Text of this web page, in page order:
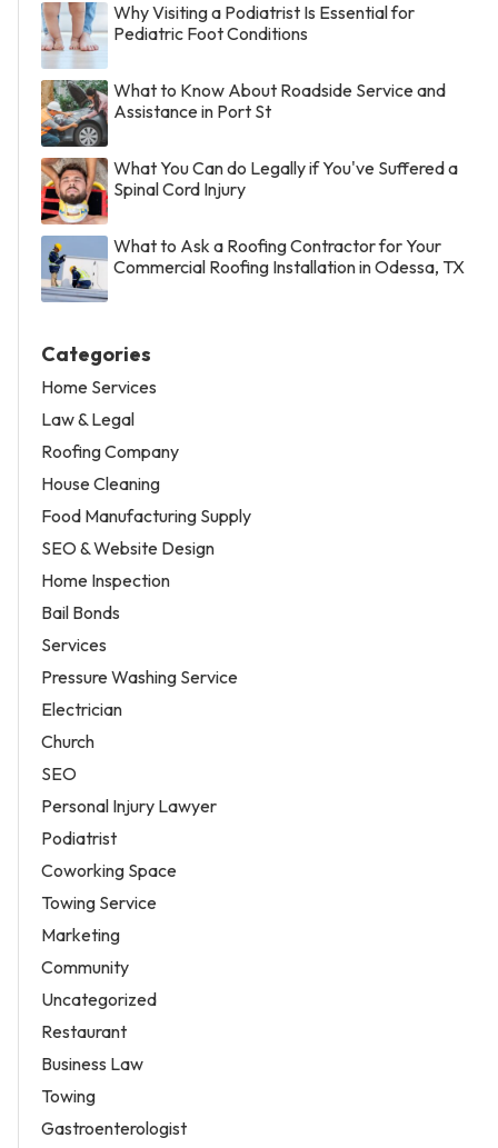
Why Visiting a Podiatrist Is Essential for
Pediatric Foot Conditions
What to Know About Roadside Service and
Assistance in Port St
What You Can do Legally if You've Suffered a
Spinal Cord Injury
What to Ask a Roofing Contractor for Your
Commercial Roofing Installation in Odessa, TX
Categories
Home Services
Law & Legal
Roofing Company
House Cleaning
Food Manufacturing Supply
SEO & Website Design
Home Inspection
Bail Bonds
Services
Pressure Washing Service
Electrician
Church
SEO
Personal Injury Lawyer
Podiatrist
Coworking Space
Towing Service
Marketing
Community
Uncategorized
Restaurant
Business Law
Towing
Gastroenterologist